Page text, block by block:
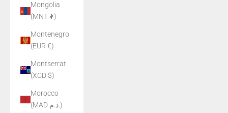
Mongolia
(MNT ₮)
Montenegro
(EUR €)
Montserrat
(XCD $)
Morocco
(MAD د.م.)